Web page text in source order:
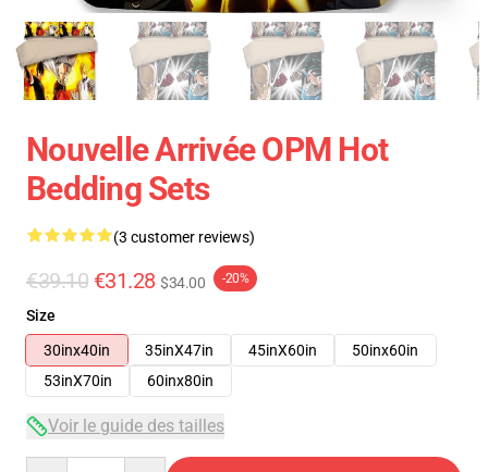
Nouvelle Arrivée OPM Hot
Bedding Sets
(3 customer reviews)
€39.10 €31.28 $34.00 -20%
Size
30inx40in
35inX47in 45inX60in
50inx60in
53inX70in
60inx80in
Voir le guide des tailles